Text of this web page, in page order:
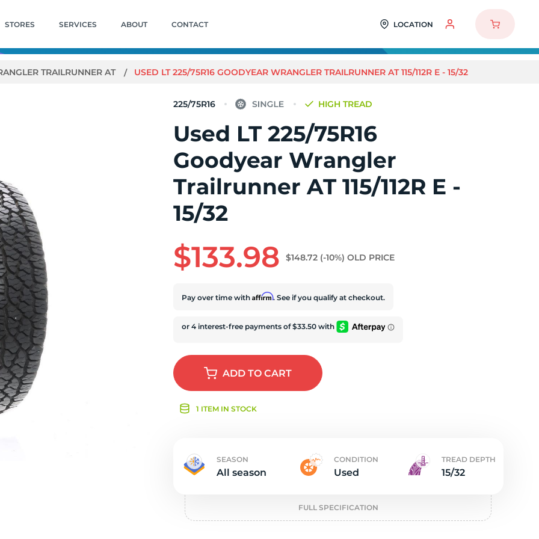
STORES SERVICES ABOUT CONTACT LOCATION
TRAILRUNNER AT USED LT 225/75R16 GOODYEAR WRANGLER TRAILRUNNER AT 115/112R E - 15/32
225/75R16 HIGH TREAD
Used LT 225/75R16
Goodyear Wrangler
Trailrunner AT 115/112R E -
15/32
$133.98 $148.72 (-10%) OLD PRICE
Pay over time withAffirm. See if you qualify at checkout.
ADDTO CART
1 ITEM IN STOCK
SEASON
All season
CONDITION
Used
TREAD DEPTH
15/32
FULL SPECIFICATION